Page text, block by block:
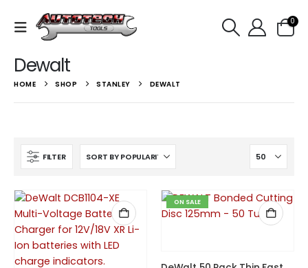
0
Dewalt
HOME SHOP STANLEY DEWALT
FILTER
ON SALE